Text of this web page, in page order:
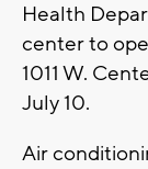
Health
center to
1011 W.
July 10.
Air